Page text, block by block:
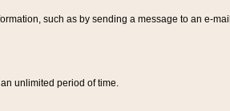
such as by sending a message to an e-
unlimited period of time.